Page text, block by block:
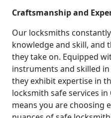
Craftsmanship and
Our locksmiths
knowledge and skill, and
they take on. Equipped
instruments and skilled
they exhibit expertise in
locksmith safe services in
means you are choosing